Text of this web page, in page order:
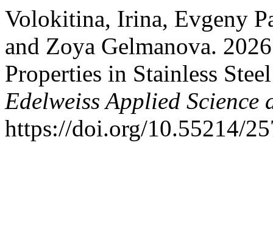
Volokitina, Irina, Evgeny
and Zoya Gelmanova.
Properties in Stainless
Edelweiss Applied Science
https://doi.org/10.55214/